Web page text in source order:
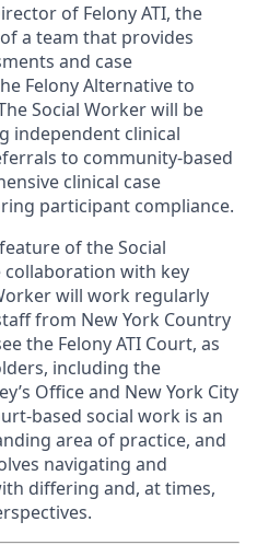
of Felony ATI, the
a team that provides
and case
Felony Alternative to
Social Worker will be
independent clinical
to community-based
clinical case
participant compliance.
of the Social
collaboration with key
will work regularly
from New York Country
the Felony ATI Court, as
including the
Office and New York City
based social work is an
area of practice, and
navigating and
differing and, at times,